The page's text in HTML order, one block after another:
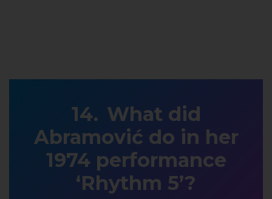
What did
Abramović do in her
1974 performance
‘Rhythm 5’?